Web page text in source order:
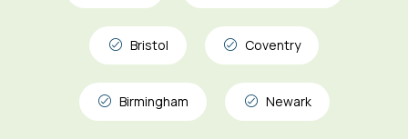
Bristol Coventry
Birmingham Newark